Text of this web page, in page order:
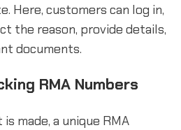
Here, customers can log in,
the reason, provide details,
documents.
RMA Numbers
made, a unique RMA